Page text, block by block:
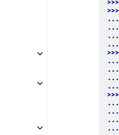
>>>
...
...
...
...
>>>
...
...
...
...
>>>
...
...
...
...